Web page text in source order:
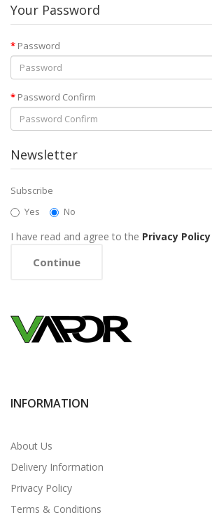
Your Password
Password
Password Confirm
Newsletter
Subscribe
Yes
No
I have read and agree to the Privacy Policy
INFORMATION
About Us
Delivery Information
Privacy Policy
Terms & Conditions